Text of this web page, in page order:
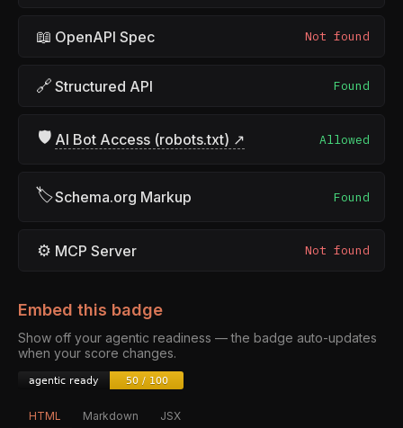
📖 OpenAPI Spec Not found
🔗 Structured API Found
🛡 AI Bot Access (robots.txt) ↗ Allowed
🏷Schema.org Markup Found
⚙ MCP Server Not found
Embed this badge
Show off your agentic readiness — the badge auto-updates
when your score changes.
HTML Markdown JSX